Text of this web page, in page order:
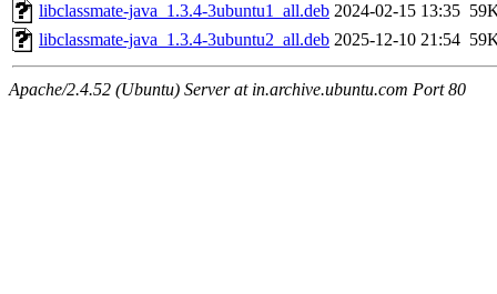
libclassmate-java_1.3.4-3ubuntu1_all.deb 2024-02-15 13:35
libclassmate-java_1.3.4-3ubuntu2_all.deb 2025-12-10 21:54
Apache/2.4.52 (Ubuntu) Server at in.archive.ubuntu.com Port 80